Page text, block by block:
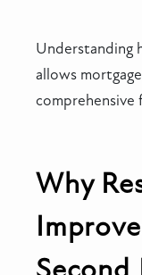
Understanding
allows
comprehensive
Why